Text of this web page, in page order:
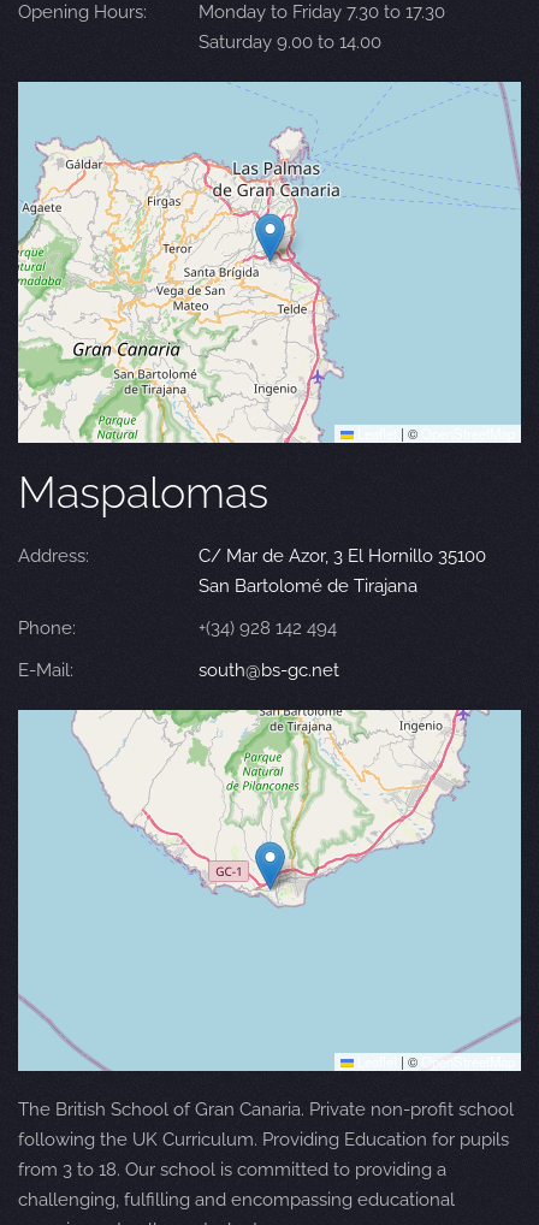
Opening Hours:
Monday to Friday 7.30 to 17.30
Saturday 9.00 to 14.00
| ©
Maspalomas
Address:
C/ Mar de Azor, 3 El Hornillo 35100
San Bartolomé de Tirajana
Phone:
+(34) 928 142 494
E-Mail:
south@bs-gc.net
| © OpenStreetMap
The British School of Gran Canaria. Private non-profit school
following the UK Curriculum. Providing Education for pupils
from 3 to 18. Our school is committed to providing a
challenging, fulfilling and encompassing educational